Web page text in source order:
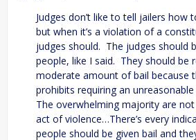
Judges don’t like to tell jailers how
but when it’s a violation of a
judges should. The judges should
people, like I said. They should be
moderate amount of bail because
prohibits requiring an
The overwhelming majority are
act of violence…There’s every
people should be given bail and